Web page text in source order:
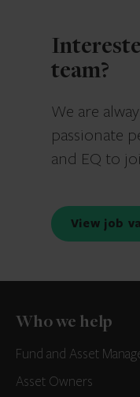
team?
We are
passionate
and EQ to
View job
Who we help
Fund and Asset
Asset Owners